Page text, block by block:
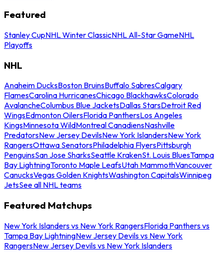
Featured
Stanley CupNHL Winter ClassicNHL All-Star GameNHL
Playoffs
NHL
Anaheim DucksBoston BruinsBuffalo SabresCalgary
FlamesCarolina HurricanesChicago BlackhawksColorado
AvalancheColumbus Blue JacketsDallas StarsDetroit Red
WingsEdmonton OilersFlorida PanthersLos Angeles
KingsMinnesota WildMontreal CanadiensNashville
PredatorsNew Jersey DevilsNew York IslandersNew York
RangersOttawa SenatorsPhiladelphia FlyersPittsburgh
PenguinsSan Jose SharksSeattle KrakenSt. Louis BluesTampa
Bay LightningToronto Maple LeafsUtah MammothVancouver
CanucksVegas Golden KnightsWashington CapitalsWinnipeg
JetsSee all NHL teams
Featured Matchups
New York Islanders vs New York RangersFlorida Panthers vs
Tampa Bay LightningNew Jersey Devils vs New York
RangersNew Jersey Devils vs New York Islanders